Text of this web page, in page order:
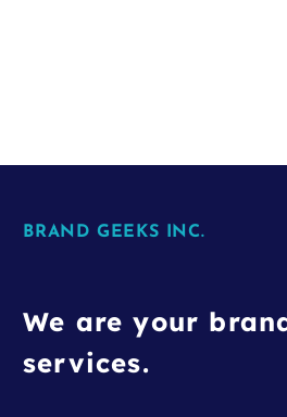
BRAND GEEKS INC.
We are your
services.